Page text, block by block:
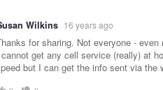
Wilkins 16 years ago
for sharing. Not everyone -
get any cell service (really) at
but I can get the info sent via the